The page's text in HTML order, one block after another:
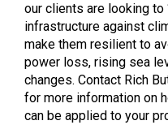
our clients are looking to
infrastructure against
make them resilient to
power loss, rising sea
changes. Contact Rich
for more information on
can be applied to your